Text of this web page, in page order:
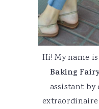
Hi! My name
Baking
assistant by